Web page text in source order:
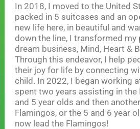
In 2018, I moved to the United
packed in 5 suitcases and an
new life here, in beautiful and
down the line, I transformed my
dream business, Mind, Heart &
Through this endeavor, I help
their joy for life by connecting
child. In 2022, I began working
spent two years assisting in the
and 5 year olds and then
Flamingos, or the 5 and 6 year
now lead the Flamingos!